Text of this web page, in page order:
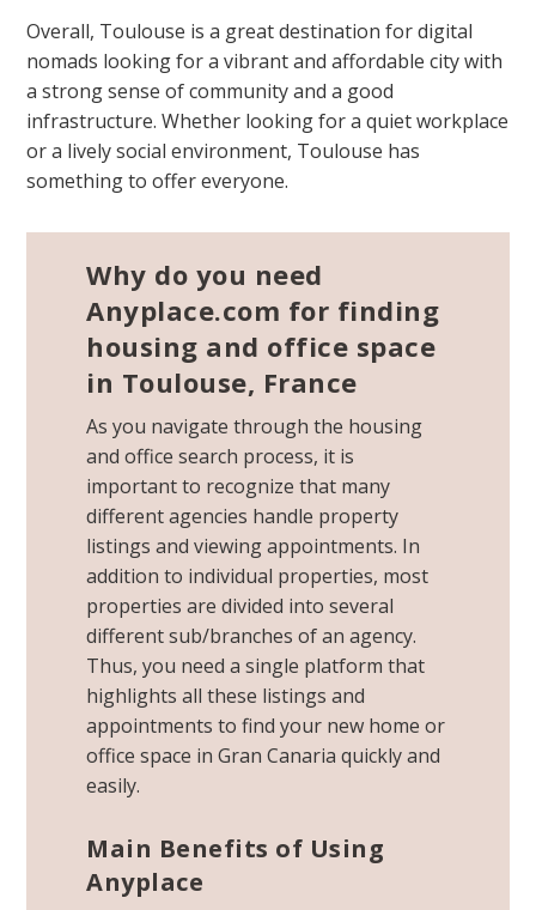
Overall, Toulouse is a great destination for digital
nomads looking for a vibrant and affordable city with
a strong sense of community and a good
infrastructure. Whether looking for a quiet workplace
or a lively social environment, Toulouse has
something to offer everyone.
Why do you need
Anyplace.com for finding
housing and office space
in Toulouse, France
As you navigate through the housing
and office search process, it is
important to recognize that many
different agencies handle property
listings and viewing appointments. In
addition to individual properties, most
properties are divided into several
different sub/branches of an agency.
Thus, you need a single platform that
highlights all these listings and
appointments to find your new home or
office space in Gran Canaria quickly and
easily.
Main Benefits of Using
Anyplace